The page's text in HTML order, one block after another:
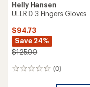
Helly Hansen
ULLR D 3 Fingers Gloves
$94.73
Save 24%
$125.00
(0)
0